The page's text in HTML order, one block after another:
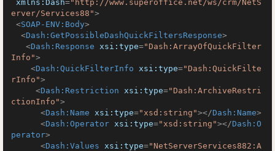
xmlns:Dash="http://www.superoffice.net/ws/crm/NetS
erver/Services88">
<SOAP-ENV:Body>
<Dash:GetPossibleDashQuickFiltersResponse>
<Dash:Response xsi:type="Dash:ArrayOfQuickFilter
Info">
<Dash:QuickFilterInfo xsi:type="Dash:QuickFilte
rInfo">
<Dash:Restriction xsi:type="Dash:ArchiveRestri
ctionInfo">
<Dash:Name xsi:type="xsd:string"></Dash:Name>
<Dash:Operator xsi:type="xsd:string"></Dash:O
perator>
<Dash:Values xsi:type="NetServerServices882:A